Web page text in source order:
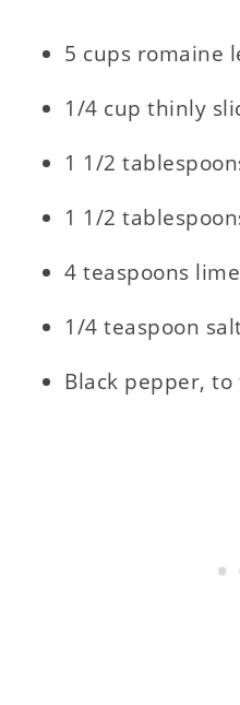
5 cups romaine
1/4 cup thinly
1 1/2
1 1/2
4 teaspoons
1/4 teaspoon
Black pepper, to